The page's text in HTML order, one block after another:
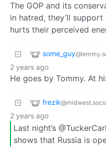
The GOP and its
in hatred, they’ll
hurts their perceived
some_guy
2 years ago
He goes by Tommy. At
frezik
2 years ago
Last night’s
shows that Russia is